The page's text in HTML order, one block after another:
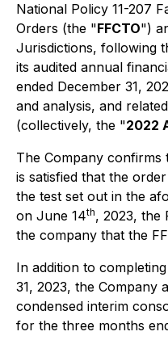
National Policy 11-207
Orders (the "FFCTO")
Jurisdictions, following
its audited annual
ended December 31,
and analysis, and
(collectively, the "2022
The Company confirms
is satisfied that the
the test set out in the
on June 14th, 2023, the
the company that the
In addition to
31, 2023, the Company
condensed interim
for the three months